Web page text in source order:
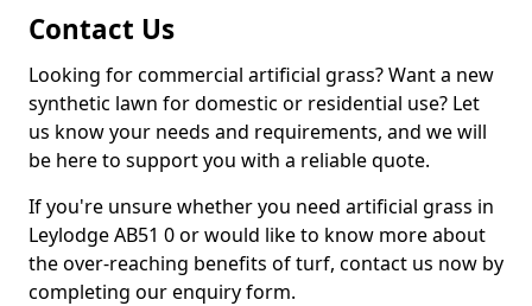
Contact Us
Looking for commercial artificial grass? Want a new
synthetic lawn for domestic or residential use? Let
us know your needs and requirements, and we will
be here to support you with a reliable quote.
If you're unsure whether you need artificial grass in
Leylodge AB51 0 or would like to know more about
the over-reaching benefits of turf, contact us now by
completing our enquiry form.